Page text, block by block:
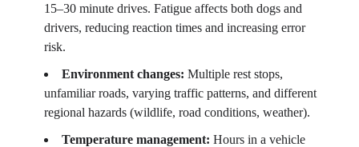
15–30 minute drives. Fatigue affects both dogs and
drivers, reducing reaction times and increasing error
risk.
Environment changes: Multiple rest stops,
unfamiliar roads, varying traffic patterns, and different
regional hazards (wildlife, road conditions, weather).
Temperature management: Hours in a vehicle